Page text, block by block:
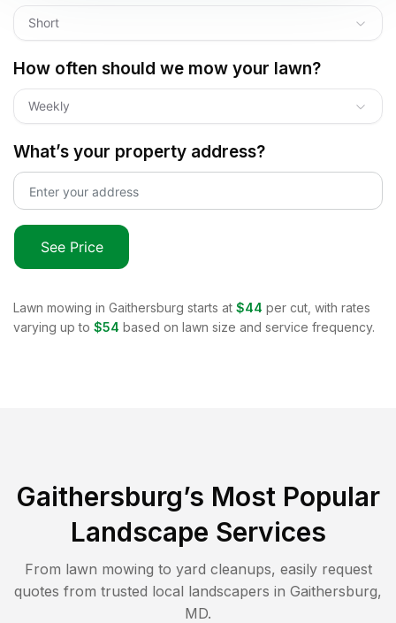
Short
How often should we mow your lawn?
Weekly
What’s your property address?
See Price
Lawn mowing in Gaithersburg starts at $44 per cut, with rates
varying up to $54 based on lawn size and service frequency.
Gaithersburg’s Most Popular
Landscape Services
From lawn mowing to yard cleanups, easily request
quotes from trusted local landscapers in Gaithersburg,
MD.